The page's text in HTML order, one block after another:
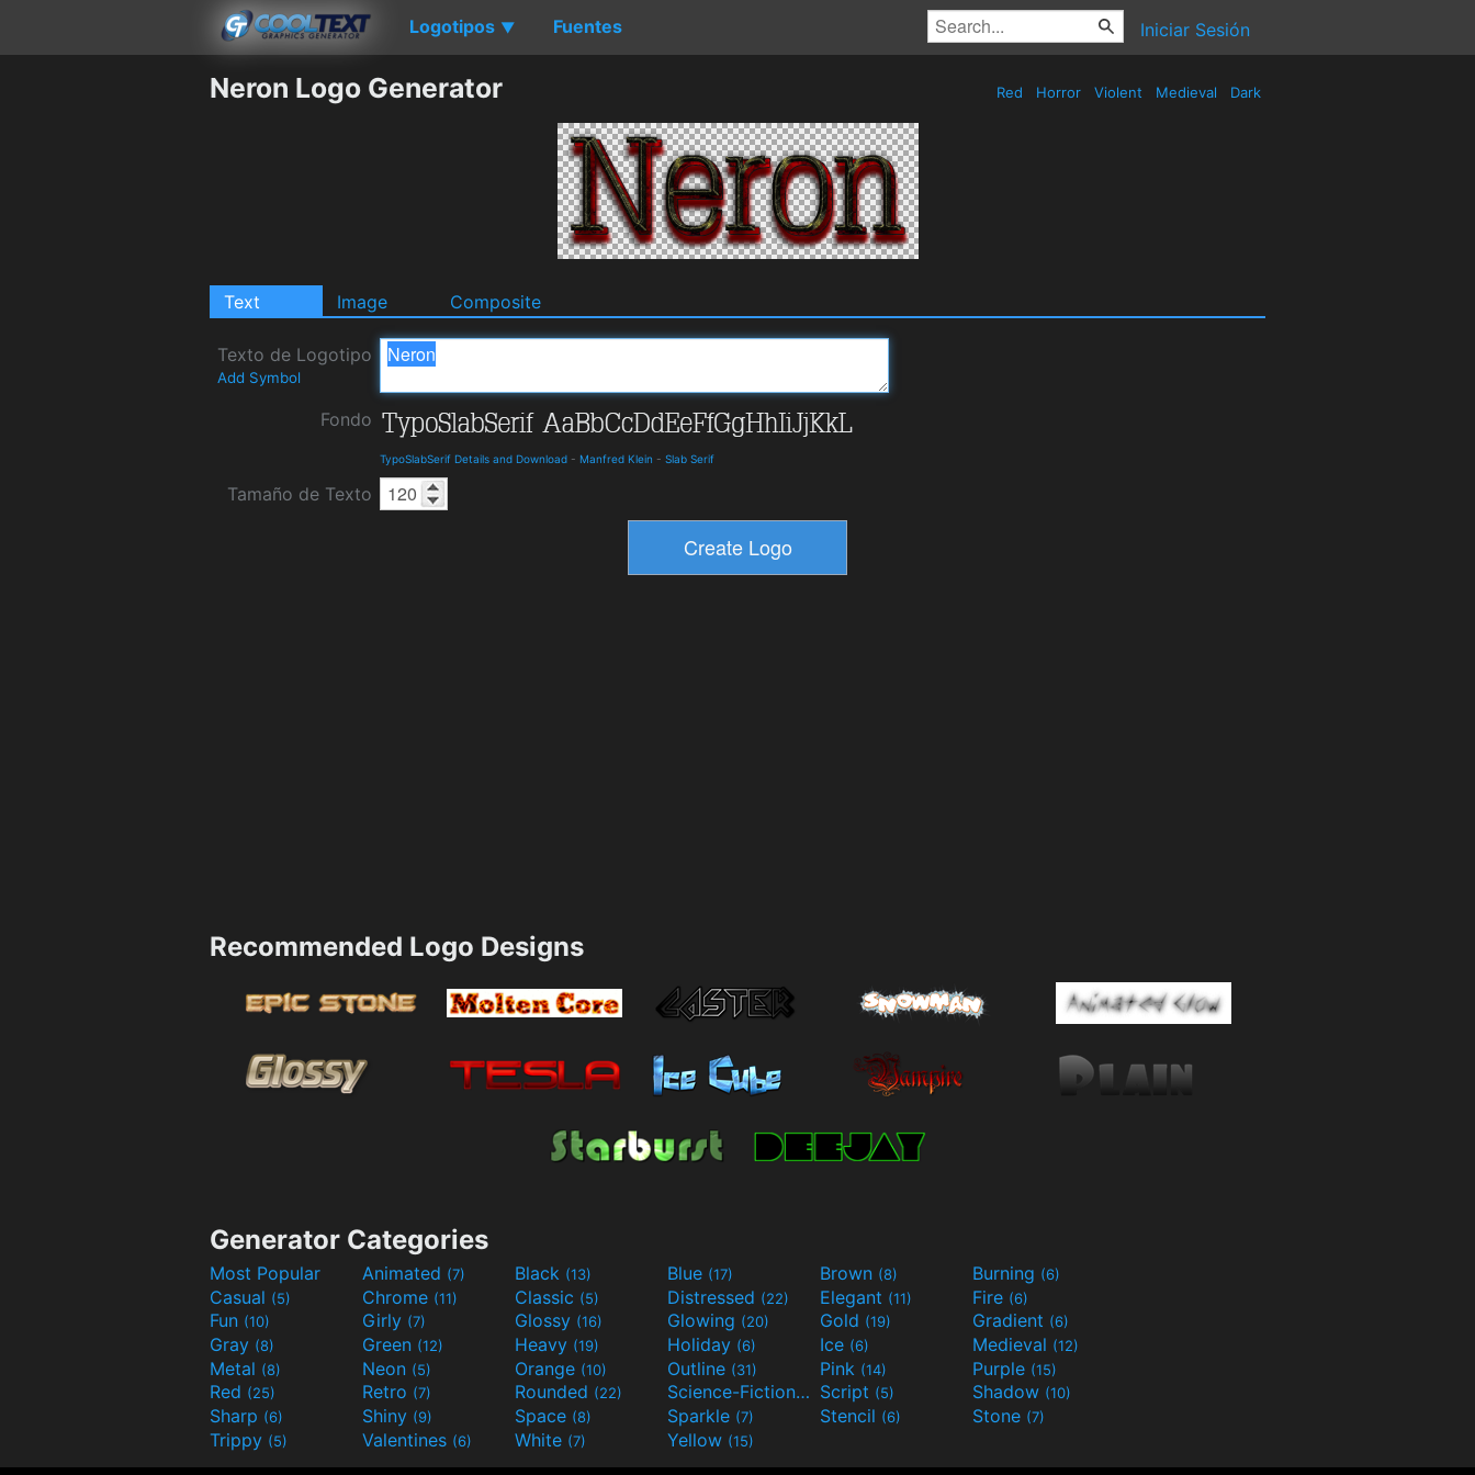
Logotipos ▼ Fuentes Iniciar Sesión
Neron Logo Generator Red Horror Violent Medieval Dark
Text Image Composite
Texto de Logotipo
Add Symbol
Fondo
TypoSlabSerif Details and Download - Manfred Klein - Slab Serif
Tamaño de Texto
Recommended Logo Designs
Generator Categories
Most Popular Animated (7) Black (13) Blue (17) Brown (8) Burning (6)
Casual (5) Chrome (11) Classic (5) Distressed (22) Elegant (11) Fire (6)
Fun (10) Girly (7) Glossy (16) Glowing (20) Gold (19) Gradient (6)
Gray (8) Green (12) Heavy (19) Holiday (6) Ice (6) Medieval (12)
Metal (8) Neon (5) Orange (10) Outline (31) Pink (14) Purple (15)
Red (25) Retro (7) Rounded (22) Science-Fiction(9) Script (5) Shadow (10)
Sharp (6) Shiny (9) Space (8) Sparkle (7) Stencil (6) Stone (7)
Trippy (5) Valentines (6) White (7) Yellow (15)